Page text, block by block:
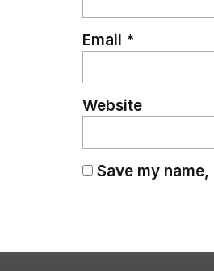
Email *
Website
Save my